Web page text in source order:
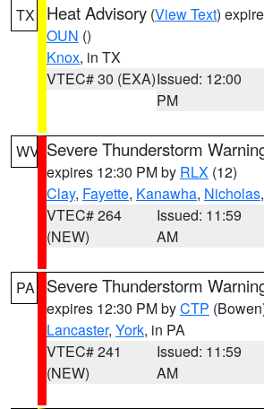
TX Heat Advisory (View Text)
OUN ()
Knox, in TX
VTEC# 30 (EXA)Issued: 12:00
PM
WV Severe Thunderstorm
expires 12:30 PM by RLX (12)
Clay, Fayette, Kanawha, Nicholas
VTEC# 264
(NEW)
Issued: 11:59
AM
PA Severe Thunderstorm
expires 12:30 PM byCTP
Lancaster, York, in PA
VTEC# 241
(NEW)
Issued: 11:59
AM